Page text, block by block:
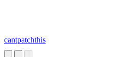
cantpatchthis